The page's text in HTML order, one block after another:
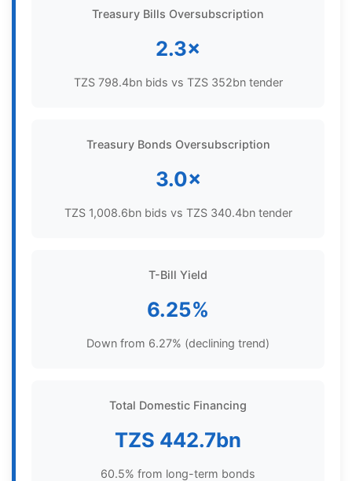
Treasury Bills Oversubscription
2.3×
TZS 798.4bn bids vs TZS 352bn tender
Treasury Bonds Oversubscription
3.0×
TZS 1,008.6bn bids vs TZS 340.4bn tender
T-Bill Yield
6.25%
Down from 6.27% (declining trend)
Total Domestic Financing
TZS 442.7bn
60.5% from long-term bonds